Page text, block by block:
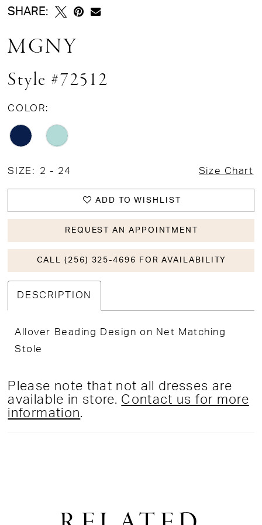
SHARE:
MGNY
Style #72512
COLOR:
SIZE: 2 - 24 Size Chart
ADD TO WISHLIST
REQUEST AN APPOINTMENT
CALL (256) 325-4696 FOR AVAILABILITY
DESCRIPTION
Allover Beading Design on Net Matching
Stole
Please note that not all dresses are
available in store. Contact us for more
information.